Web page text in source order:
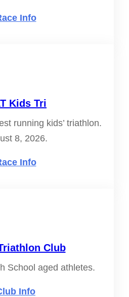
Info
Kids Tri
running kids’ triathlon.
8, 2026.
Info
Club
School aged athletes.
Info